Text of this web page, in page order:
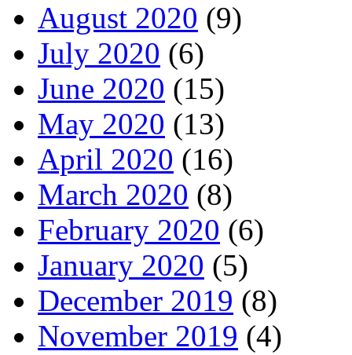
August 2020 (9)
July 2020 (6)
June 2020 (15)
May 2020 (13)
April 2020 (16)
March 2020 (8)
February 2020 (6)
January 2020 (5)
December 2019 (8)
November 2019 (4)